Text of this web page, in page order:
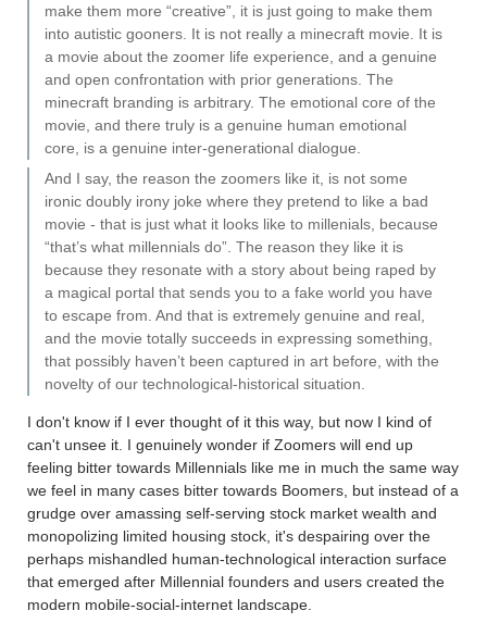
make them more “creative”, it is just going to make them
into autistic gooners. It is not really a minecraft movie. It is
a movie about the zoomer life experience, and a genuine
and open confrontation with prior generations. The
minecraft branding is arbitrary. The emotional core of the
movie, and there truly is a genuine human emotional
core, is a genuine inter-generational dialogue.
And I say, the reason the zoomers like it, is not some
ironic doubly irony joke where they pretend to like a bad
movie - that is just what it looks like to millenials, because
“that’s what millennials do”. The reason they like it is
because they resonate with a story about being raped by
a magical portal that sends you to a fake world you have
to escape from. And that is extremely genuine and real,
and the movie totally succeeds in expressing something,
that possibly haven’t been captured in art before, with the
novelty of our technological-historical situation.
I don't know if I ever thought of it this way, but now I kind of
can't unsee it. I genuinely wonder if Zoomers will end up
feeling bitter towards Millennials like me in much the same way
we feel in many cases bitter towards Boomers, but instead of a
grudge over amassing self-serving stock market wealth and
monopolizing limited housing stock, it's despairing over the
perhaps mishandled human-technological interaction surface
that emerged after Millennial founders and users created the
modern mobile-social-internet landscape.